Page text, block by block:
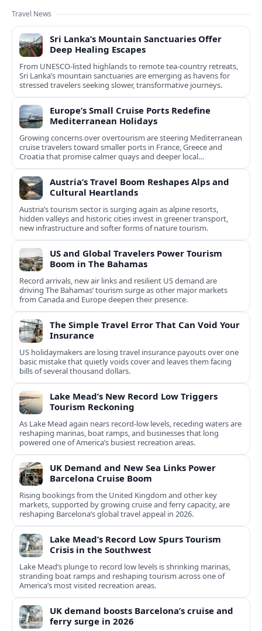
Travel News
Sri Lanka’s Mountain Sanctuaries Offer
Deep Healing Escapes
From UNESCO-listed highlands to remote tea-country retreats,
Sri Lanka’s mountain sanctuaries are emerging as havens for
stressed travelers seeking slower, transformative journeys.
Europe’s Small Cruise Ports Redefine
Mediterranean Holidays
Growing concerns over overtourism are steering Mediterranean
cruise travelers toward smaller ports in France, Greece and
Croatia that promise calmer quays and deeper local
experiences.
Austria’s Travel Boom Reshapes Alps and
Cultural Heartlands
Austria’s tourism sector is surging again as alpine resorts,
hidden valleys and historic cities invest in greener transport,
new infrastructure and softer forms of nature tourism.
US and Global Travelers Power Tourism
Boom in The Bahamas
Record arrivals, new air links and resilient US demand are
driving The Bahamas’ tourism surge as other major markets
from Canada and Europe deepen their presence.
The Simple Travel Error That Can Void Your
Insurance
US holidaymakers are losing travel insurance payouts over one
basic mistake that quietly voids cover and leaves them facing
bills of several thousand dollars.
Lake Mead’s New Record Low Triggers
Tourism Reckoning
As Lake Mead again nears record-low levels, receding waters are
reshaping marinas, boat ramps, and businesses that long
powered one of America’s busiest recreation areas.
UK Demand and New Sea Links Power
Barcelona Cruise Boom
Rising bookings from the United Kingdom and other key
markets, supported by growing cruise and ferry capacity, are
reshaping Barcelona’s global travel appeal in 2026.
Lake Mead’s Record Low Spurs Tourism
Crisis in the Southwest
Lake Mead’s plunge to record low levels is shrinking marinas,
stranding boat ramps and reshaping tourism across one of
America’s most visited recreation areas.
UK demand boosts Barcelona’s cruise and
ferry surge in 2026